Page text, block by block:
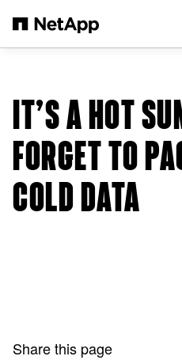
IT’S A HOT
FORGET TO
COLD DATA
Share this page